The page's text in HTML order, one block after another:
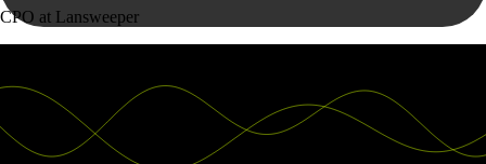
CPO at Lansweeper